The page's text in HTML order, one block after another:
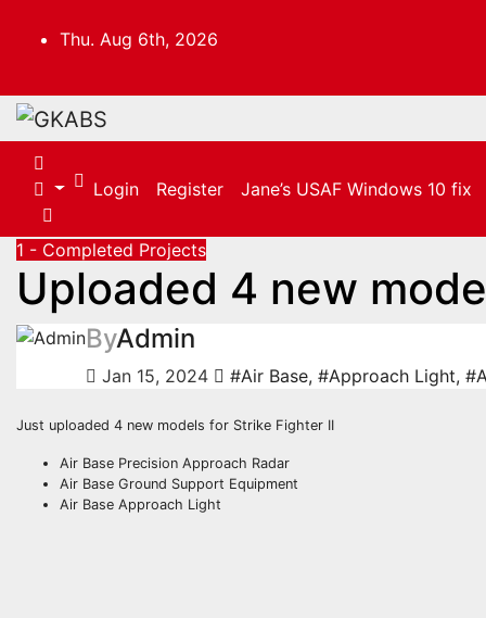
Thu. Aug 6th, 2026
Login Register Jane’s USAF Windows 10 fix
1 - Completed Projects
Uploaded 4 new
ByAdmin
Jan 15, 2024 #Air Base, #Approach Light,
Just uploaded 4 new models for Strike Fighter II
Air Base Precision Approach Radar
Air Base Ground Support Equipment
Air Base Approach Light